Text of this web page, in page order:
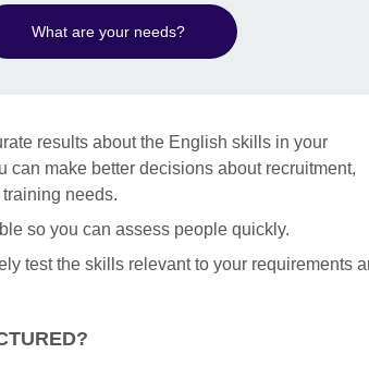
What are your needs?
results about the English skills in your
can make better decisions about recruitment,
needs.
so you can assess people quickly.
test the skills relevant to your requirements